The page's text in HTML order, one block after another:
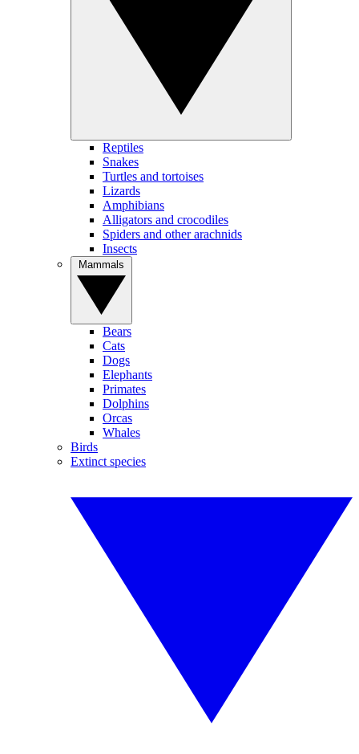
Reptiles
Snakes
Turtles and tortoises
Lizards
Amphibians
Alligators and crocodiles
Spiders and other arachnids
Insects
Bears
Cats
Dogs
Elephants
Primates
Dolphins
Orcas
Whales
Birds
Extinct species